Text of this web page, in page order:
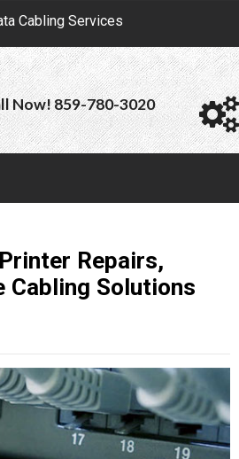
Cabling Services
Now! 859-780-3020
Repairs,
Cabling Solutions